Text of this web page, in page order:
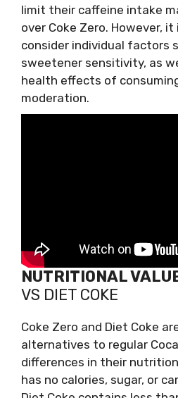
limit their caffeine intake
over Coke Zero. However,
consider individual factors
sweetener sensitivity, as
health effects of
moderation.
NUTRITIONAL
VS DIET COKE
Coke Zero and Diet Coke
alternatives to regular
differences in their
has no calories, sugar, or